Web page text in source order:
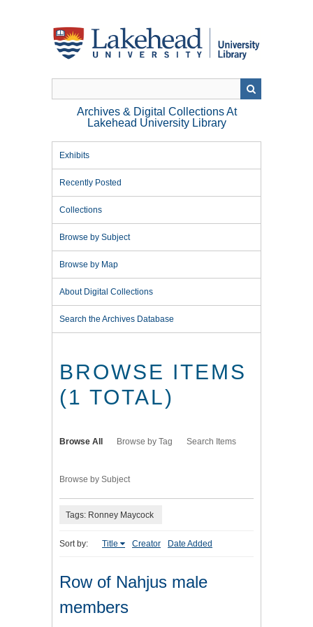
Archives & Digital Collections At
Lakehead University Library
Exhibits
Recently Posted
Collections
Browse by Subject
Browse by Map
About Digital Collections
Search the Archives Database
BROWSE ITEMS
(1 TOTAL)
Browse All Browse by Tag Search Items
Browse by Subject
Tags: Ronney Maycock
Sort by: Title Creator Date Added
Row of Nahjus male
members